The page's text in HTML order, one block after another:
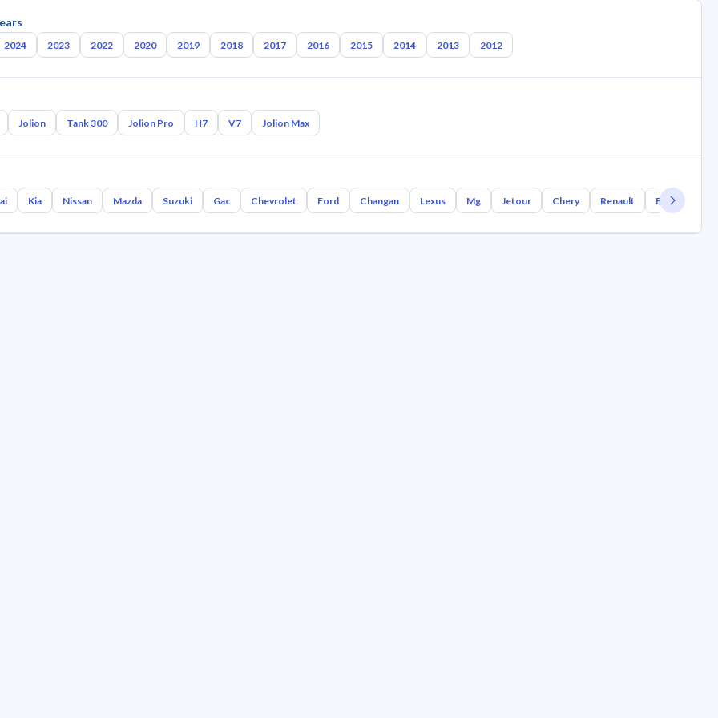
2024 2023 2022 2020 2019 2018 2017 2016 2015 2014 2013 2012
Jolion Tank 300 Jolion Pro H7 V7 Jolion Max
Kia Nissan Mazda Suzuki Gac Chevrolet Ford Changan Lexus Mg Jetour Chery Renault Bmw